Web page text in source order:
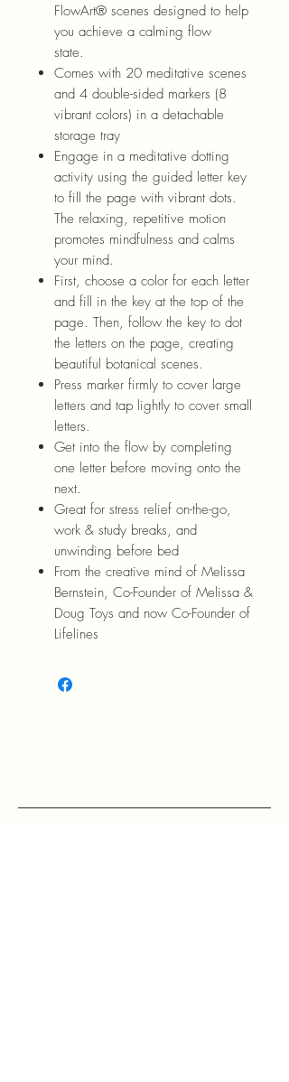
FlowArt® scenes designed to help
you achieve a calming flow
state.
Comes with 20 meditative scenes
and 4 double-sided markers (8
vibrant colors) in a detachable
storage tray
Engage in a meditative dotting
activity using the guided letter key
to fill the page with vibrant dots.
The relaxing, repetitive motion
promotes mindfulness and calms
your mind.
First, choose a color for each letter
and fill in the key at the top of the
page. Then, follow the key to dot
the letters on the page, creating
beautiful botanical scenes.
Press marker firmly to cover large
letters and tap lightly to cover small
letters.
Get into the flow by completing
one letter before moving onto the
next.
Great for stress relief on-the-go,
work & study breaks, and
unwinding before bed
From the creative mind of Melissa
Bernstein, Co-Founder of Melissa &
Doug Toys and now Co-Founder of
Lifelines